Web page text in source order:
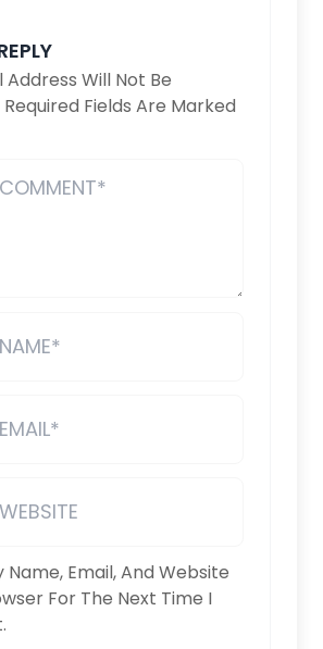
Address Will Not Be
Required Fields Are Marked
Name, Email, And Website
For The Next Time I